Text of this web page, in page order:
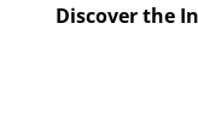
Discover the